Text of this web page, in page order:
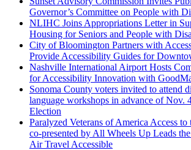
Governor’s Committee on People with
NLIHC Joins Appropriations Letter in
Housing for Seniors and People with
City of Bloomington Partners with
Provide Accessibility Guides for
Nashville International Airport Hosts
for Accessibility Innovation with
Sonoma County voters invited to attend
language workshops in advance of Nov.
Election
Paralyzed Veterans of America Access to
co-presented by All Wheels Up Leads
Air Travel Accessible